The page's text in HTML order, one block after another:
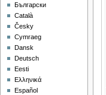
Български
Català
Česky
Cymraeg
Dansk
Deutsch
Eesti
Ελληνικά
Español